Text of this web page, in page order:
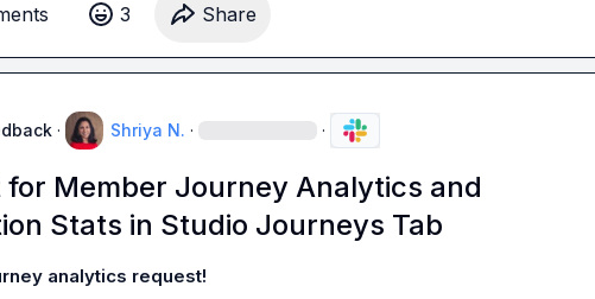
s 3 Share
· Shriya N. · ·
for Member Journey Analytics and
Stats in Studio Journeys Tab
analytics request!